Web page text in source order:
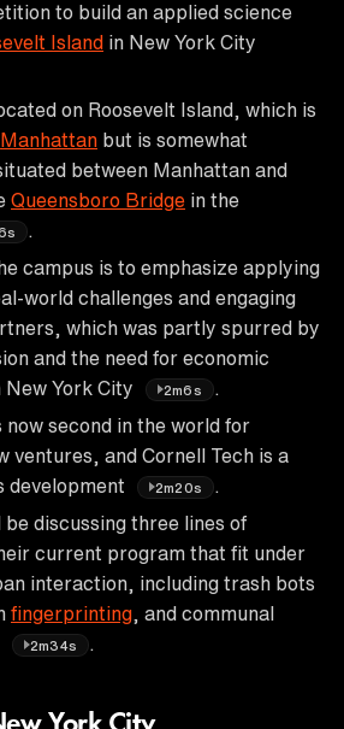
to build an applied science
Island in New York City
on Roosevelt Island, which is
Manhattan but is somewhat
between Manhattan and
Queensboro Bridge in the
campus is to emphasize applying
world challenges and engaging
which was partly spurred by
and the need for economic
York City
2m6s
.
now second in the world for
ventures, and Cornell Tech is a
development
2m20s
discussing three lines of
current program that fit under
interaction, including trash bots
fingerprinting , and communal
2m34s